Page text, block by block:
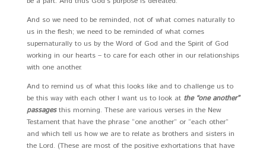
And so we need to be reminded, not of what comes naturally to
us in the flesh; we need to be reminded of what comes
supernaturally to us by the Word of God and the Spirit of God
working in our hearts – to care for each other in our relationships
with one another.
And to remind us of what this looks like and to challenge us to
be this way with each other I want us to look at the “one another”
passagesthis morning. These are various verses in the New
Testament that have the phrase “one another” or “each other”
and which tell us how we are to relate as brothers and sisters in
the Lord. (These are most of the positive exhortations that have